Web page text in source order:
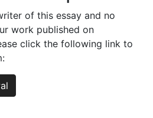
of this essay and no
work published on
click the following link to